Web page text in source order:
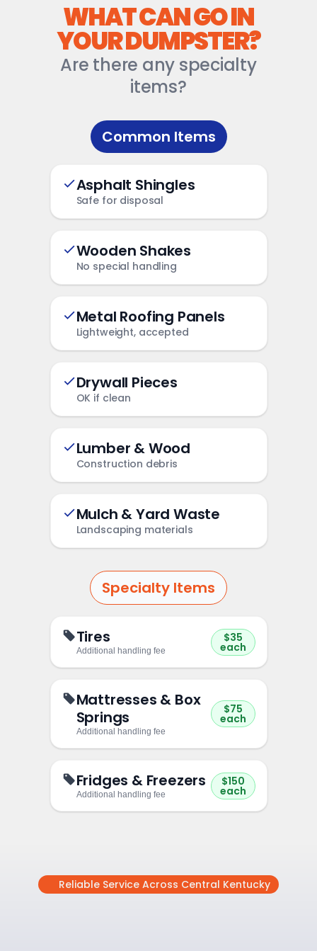
WHAT CAN GO IN
YOUR DUMPSTER?
Are there any specialty
items?
Common Items
Asphalt Shingles
Safe for disposal
Wooden Shakes
No special handling
Metal Roofing Panels
Lightweight, accepted
Drywall Pieces
OK if clean
Lumber & Wood
Construction debris
Mulch & Yard Waste
Landscaping materials
Specialty Items
Tires
Additional handling fee
$35
each
Mattresses & Box
Springs
Additional handling fee
$75
each
Fridges & Freezers
Additional handling fee
$150
each
Reliable Service Across Central Kentucky